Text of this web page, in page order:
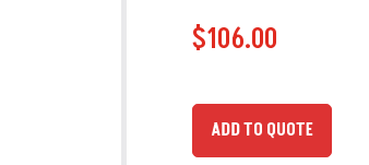
Extension
OEM
#
$106.00
ADD TO QUOTE